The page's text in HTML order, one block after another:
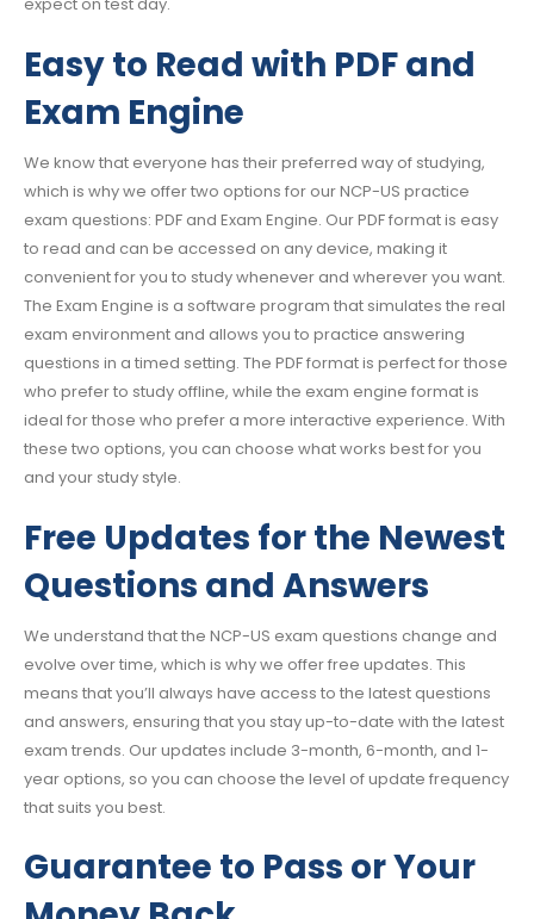
expect on test day.
Easy to Read with PDF and
Exam Engine
We know that everyone has their preferred way of studying,
which is why we offer two options for our NCP-US practice
exam questions: PDF and Exam Engine. Our PDF format is easy
to read and can be accessed on any device, making it
convenient for you to study whenever and wherever you want.
The Exam Engine is a software program that simulates the real
exam environment and allows you to practice answering
questions in a timed setting. The PDF format is perfect for those
who prefer to study offline, while the exam engine format is
ideal for those who prefer a more interactive experience. With
these two options, you can choose what works best for you
and your study style.
Free Updates for the Newest
Questions and Answers
We understand that the NCP-US exam questions change and
evolve over time, which is why we offer free updates. This
means that you’ll always have access to the latest questions
and answers, ensuring that you stay up-to-date with the latest
exam trends. Our updates include 3-month, 6-month, and 1-
year options, so you can choose the level of update frequency
that suits you best.
Guarantee to Pass or Your